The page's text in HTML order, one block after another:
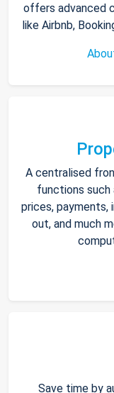
offers advanced
like Airbnb,
A centralised
functions such
prices, payments,
out, and much
Save time by